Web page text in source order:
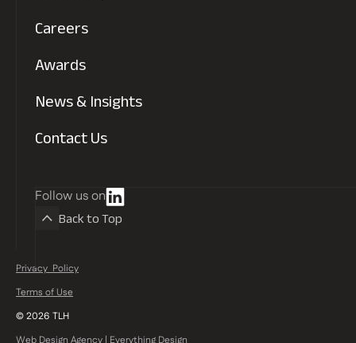
Read more
Read more
Careers
Awards
News & Insights
Contact Us
Follow us on
Back to Top
©2026 TLH
Web Design Agency | Everything Design
Privacy Policy
Terms of Use